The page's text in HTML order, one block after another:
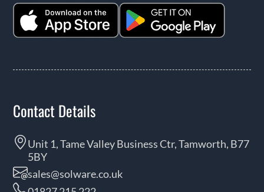
Contact Details
Unit 1, Tame Valley Business Ctr, Tamworth, B77
5BY
sales@solware.co.uk